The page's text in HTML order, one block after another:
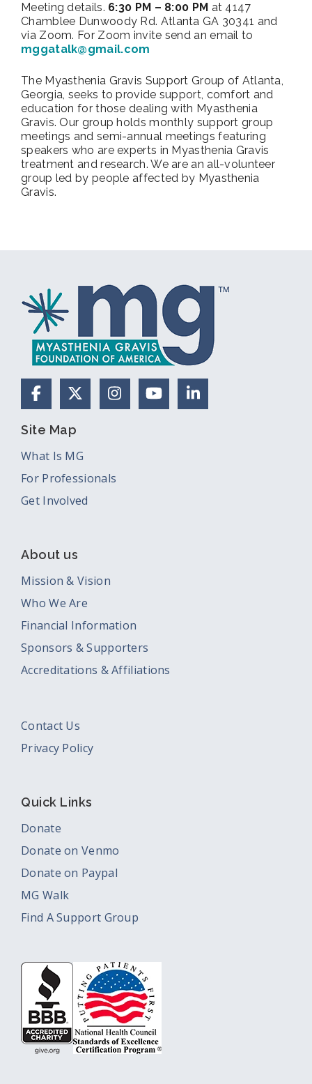
Meeting details. 6:30 PM – 8:00 PM at 4147
Chamblee Dunwoody Rd. Atlanta GA 30341 and
via Zoom. For Zoom invite send an email to
mggatalk@gmail.com
The Myasthenia Gravis Support Group of Atlanta,
Georgia, seeks to provide support, comfort and
education for those dealing with Myasthenia
Gravis. Our group holds monthly support group
meetings and semi-annual meetings featuring
speakers who are experts in Myasthenia Gravis
treatment and research. We are an all-volunteer
group led by people affected by Myasthenia
Gravis.
FacebookX (Formerly Twitter)
Instagram
YouTubeLinkedIn
Site Map
What Is MG
For Professionals
Get Involved
About us
Mission & Vision
Who We Are
Financial Information
Sponsors & Supporters
Accreditations & Affiliations
Contact Us
Privacy Policy
Quick Links
Donate
Donate on Venmo
Donate on Paypal
MG Walk
Find A Support Group